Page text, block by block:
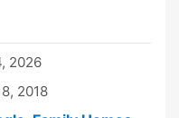
2026
2018